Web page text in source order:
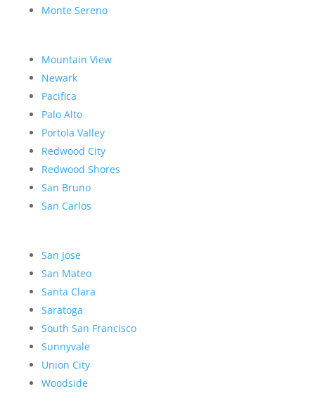
Monte Sereno
Mountain View
Newark
Pacifica
Palo Alto
Portola Valley
Redwood City
Redwood Shores
San Bruno
San Carlos
San Jose
San Mateo
Santa Clara
Saratoga
South San Francisco
Sunnyvale
Union City
Woodside